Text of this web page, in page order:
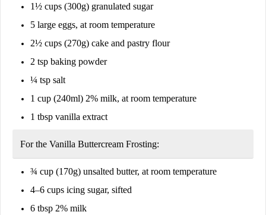
1½ cups (300g) granulated sugar
5 large eggs, at room temperature
2½ cups (270g) cake and pastry flour
2 tsp baking powder
¼ tsp salt
1 cup (240ml) 2% milk, at room temperature
1 tbsp vanilla extract
For the Vanilla Buttercream Frosting:
¾ cup (170g) unsalted butter, at room temperature
4–6 cups icing sugar, sifted
6 tbsp 2% milk